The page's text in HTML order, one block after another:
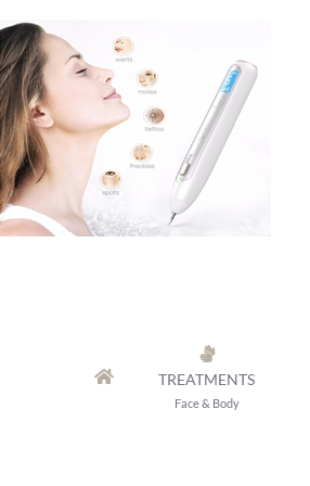
Skip
to
content
TREATMENTS
Face & Body